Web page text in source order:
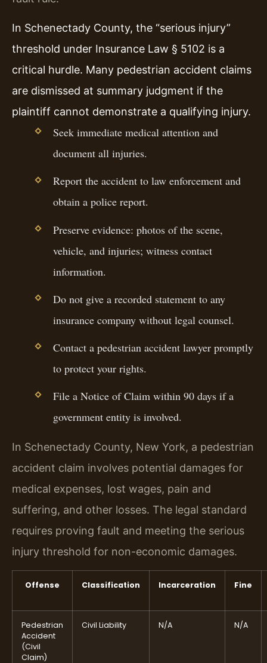
In Schenectady County, the “serious injury”
threshold under Insurance Law § 5102 is a
critical hurdle. Many pedestrian accident claims
are dismissed at summary judgment if the
plaintiff cannot demonstrate a qualifying injury.
Seek immediate medical attention and
document all injuries.
Report the accident to law enforcement and
obtain a police report.
Preserve evidence: photos of the scene,
vehicle, and injuries; witness contact
information.
Do not give a recorded statement to any
insurance company without legal counsel.
Contact a pedestrian accident lawyer promptly
to protect your rights.
File a Notice of Claim within 90 days if a
government entity is involved.
In Schenectady County, New York, a pedestrian
accident claim involves potential damages for
medical expenses, lost wages, pain and
suffering, and other losses. The legal standard
requires proving fault and meeting the serious
injury threshold for non-economic damages.
Offense Classification Incarceration Fine
Pedestrian
Accident
(Civil
Claim)
Civil Liability N/A N/A